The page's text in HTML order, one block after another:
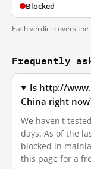
Blocked
Each verdict covers
Frequently
Is http://
China right
We haven't
days. As of the
blocked in
this page for a